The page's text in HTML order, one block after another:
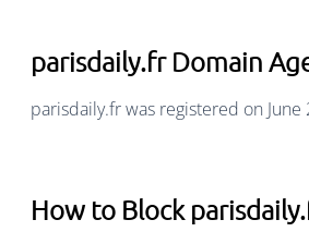
parisdaily.fr Domain
parisdaily.fr was registered on June
How to Block